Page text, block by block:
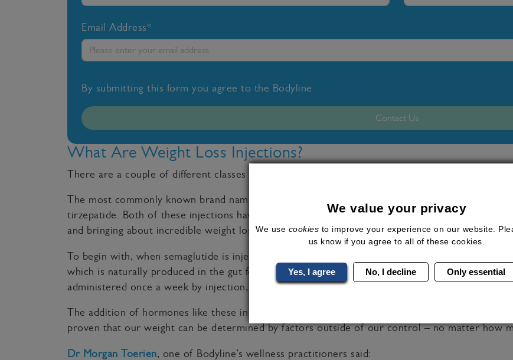
Email Address*
By submitting this form you agree to the Bodyline
Contact Us
What Are Weight Loss Injections?
There are a couple of different classes of weight loss injections available for the treatment of
The most commonly known brand names of these injections are WeGovy, which contains
tirzepatide. Both of these injections have made waves in the medical weight loss industry
and bringing about incredible weight loss results.
To begin with, when semaglutide is injected into the body once a week it mimics the
which is naturally produced in the gut following mealtimes and tells our body we are full. The
administered once a week by injection, and dosage is increased gradually.
The addition of hormones like these in the obesity treatment world have changed the scope
proven that our weight can be determined by factors outside of our control – no matter how
Dr Morgan Toerien, one of Bodyline’s wellness practitioners said:
We value your privacy
We use cookies to improve your experience on our website.
us know if you agree to all of these cookies.
Yes, I agree No, I decline Only essential